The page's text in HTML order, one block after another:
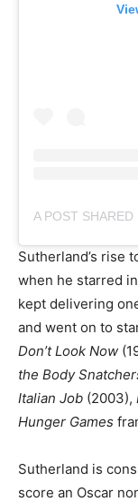
Sutherland’s rise
when he starred
kept delivering
and went on to
Don’t Look Now
the Body
Italian Job (2003),
Hunger Games
Sutherland is
score an Oscar